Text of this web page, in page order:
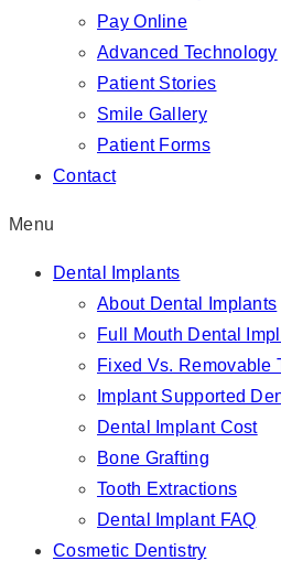
Pay Online
Advanced Technology
Patient Stories
Smile Gallery
Patient Forms
Contact
Menu
Dental Implants
About Dental Implants
Full Mouth Dental
Fixed Vs. Removable
Implant Supported
Dental Implant Cost
Bone Grafting
Tooth Extractions
Dental Implant FAQ
Cosmetic Dentistry